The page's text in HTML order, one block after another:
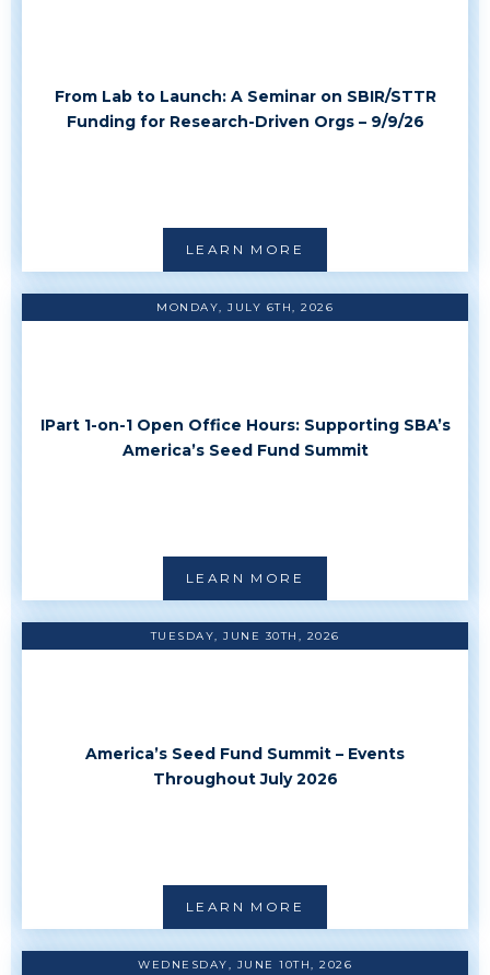
From Lab to Launch: A Seminar on SBIR/STTR
Funding for Research-Driven Orgs – 9/9/26
LEARN MORE
MONDAY, JULY 6TH, 2026
IPart 1-on-1 Open Office Hours: Supporting SBA’s
America’s Seed Fund Summit
LEARN MORE
TUESDAY, JUNE 30TH, 2026
America’s Seed Fund Summit – Events
Throughout July 2026
LEARN MORE
WEDNESDAY, JUNE 10TH, 2026